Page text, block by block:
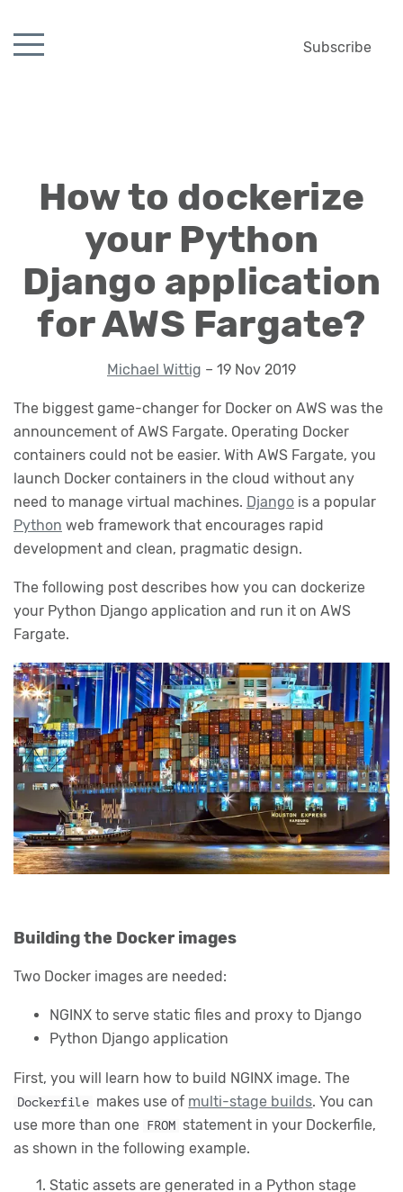
Subscribe
How to dockerize
your Python
Django application
for AWS Fargate?
Michael Wittig – 19 Nov 2019
The biggest game-changer for Docker on AWS was the
announcement of AWS Fargate. Operating Docker
containers could not be easier. With AWS Fargate, you
launch Docker containers in the cloud without any
need to manage virtual machines. Django is a popular
Python web framework that encourages rapid
development and clean, pragmatic design.
The following post describes how you can dockerize
your Python Django application and run it on AWS
Fargate.
Building the Docker images
Two Docker images are needed:
NGINX to serve static files and proxy to Django
Python Django application
First, you will learn how to build NGINX image. The
Dockerfile makes use of multi-stage builds. You can
use more than one
FROM
statement in your Dockerfile,
as shown in the following example.
Static assets are generated in a Python stage